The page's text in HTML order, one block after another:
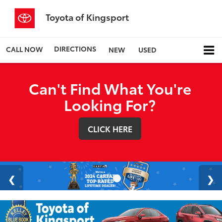
Toyota of Kingsport
CALL NOW DIRECTIONS NEW USED
Can't Find What You're
Looking For?
CLICK HERE